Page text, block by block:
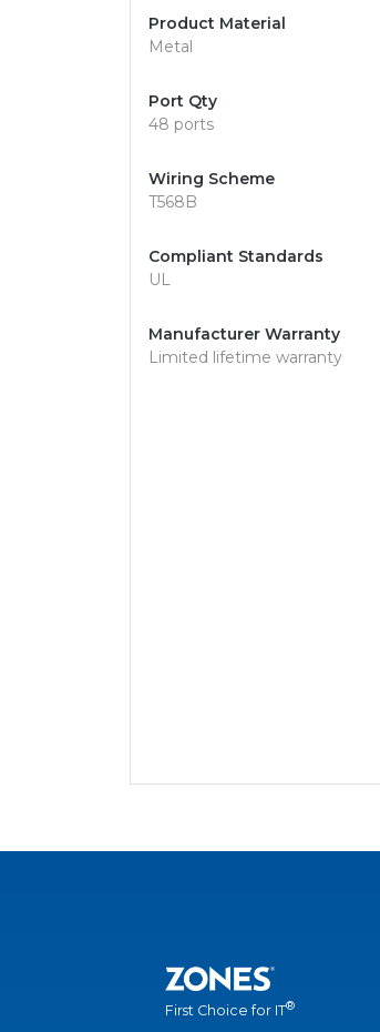
Product Material
Metal
Port Qty
48 ports
Wiring Scheme
T568B
Compliant Standards
UL
Manufacturer Warranty
Limited lifetime warranty
First Choice for IT®